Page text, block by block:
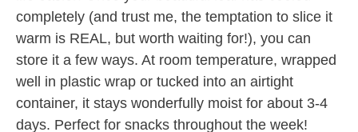
completely (and trust me, the temptation to slice it
warm is REAL, but worth waiting for!), you can
store it a few ways. At room temperature, wrapped
well in plastic wrap or tucked into an airtight
container, it stays wonderfully moist for about 3-4
days. Perfect for snacks throughout the week!